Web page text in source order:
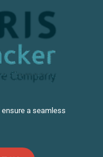
a seamless